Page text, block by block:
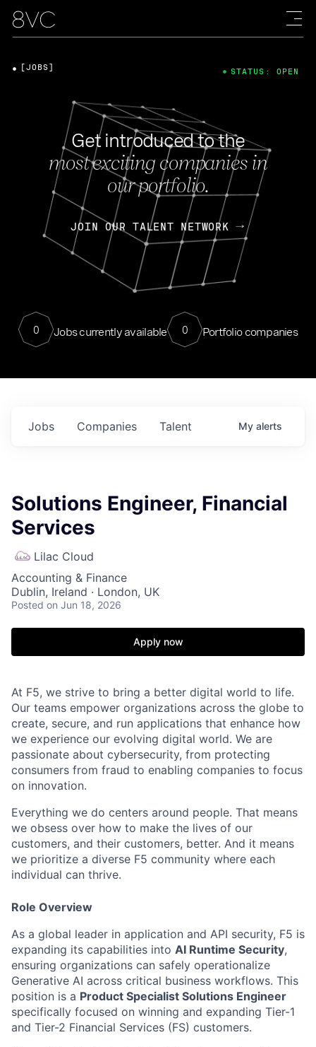
Get introduced to the
most exciting companies in
our portfolio.
JOIN OUR TALENT NETWORK
0 Jobs currently available 0 Portfolio companies
[JOBS] STATUS: OPEN
Jobs Companies Talent My alerts
Solutions Engineer, Financial
Services
Lilac Cloud
Accounting & Finance
Dublin, Ireland · London, UK
Posted on Jun 18, 2026
Apply now
At F5, we strive to bring a better digital world to life.
Our teams empower organizations across the globe to
create, secure, and run applications that enhance how
we experience our evolving digital world. We are
passionate about cybersecurity, from protecting
consumers from fraud to enabling companies to focus
on innovation.
Everything we do centers around people. That means
we obsess over how to make the lives of our
customers, and their customers, better. And it means
we prioritize a diverse F5 community where each
individual can thrive.
Role Overview
As a global leader in application and API security, F5 is
expanding its capabilities into AI Runtime Security,
ensuring organizations can safely operationalize
Generative AI across critical business workflows. This
position is a Product Specialist Solutions Engineer
specifically focused on winning and expanding Tier-1
and Tier-2 Financial Services (FS) customers.